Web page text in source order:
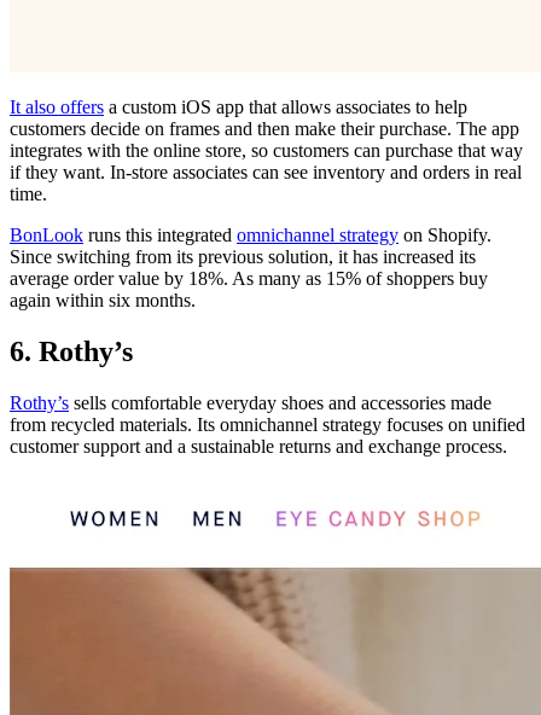
It also offers a custom iOS app that allows associates to help
customers decide on frames and then make their purchase. The app
integrates with the online store, so customers can purchase that way
if they want. In-store associates can see inventory and orders in real
time.
BonLook runs this integrated omnichannel strategy on Shopify.
Since switching from its previous solution, it has increased its
average order value by 18%. As many as 15% of shoppers buy
again within six months.
6. Rothy’s
Rothy’s sells comfortable everyday shoes and accessories made
from recycled materials. Its omnichannel strategy focuses on unified
customer support and a sustainable returns and exchange process.